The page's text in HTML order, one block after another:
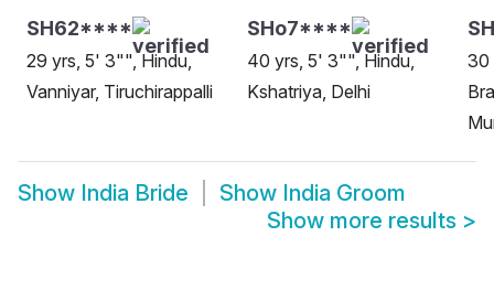
SH62****
29 yrs, 5' 3"", Hindu,
Vanniyar, Tiruchirappalli
SHo7****
40 yrs, 5' 3"", Hindu,
Kshatriya, Delhi
30
Show India Bride Show India Groom
Show more results >